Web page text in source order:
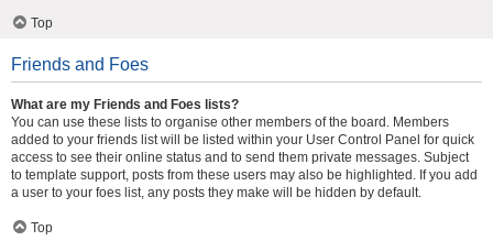
Top
Friends and Foes
What are my Friends and Foes lists?
You can use these lists to organise other members of the board. Members
added to your friends list will be listed within your User Control Panel for quick
access to see their online status and to send them private messages. Subject
to template support, posts from these users may also be highlighted. If you add
a user to your foes list, any posts they make will be hidden by default.
Top